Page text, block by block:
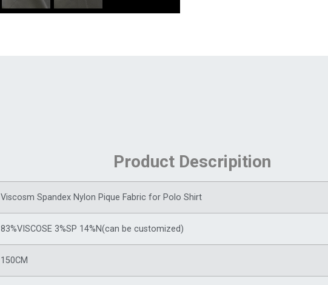
Product Descripition
Viscosm Spandex Nylon Pique Fabric for Polo Shirt
83%VISCOSE 3%SP 14%N(can be customized)
150CM